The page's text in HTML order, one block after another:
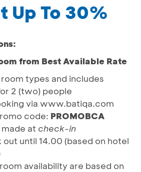
Up To 30%
from Best Available Rate
types and includes
2 (two) people
via www.batiqa.com
code: PROMOBCA
at check-in
until 14.00 (based on hotel
availability are based on